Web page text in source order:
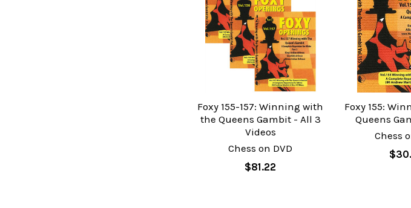
Foxy 155-157: Winning with
the Queens Gambit - All 3
Videos
Chess on DVD
$81.22
Foxy 155:
Queens
Chess